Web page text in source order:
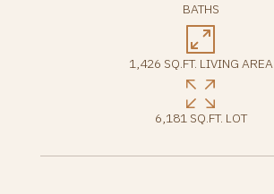
BATHS
1,426 SQ.FT. LIVING AREA
6,181 SQ.FT. LOT